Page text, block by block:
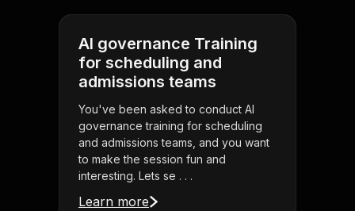
AI governance Training
for scheduling and
admissions teams
You've been asked to conduct AI
governance training for scheduling
and admissions teams, and you want
to make the session fun and
interesting. Lets se . . .
Learn more